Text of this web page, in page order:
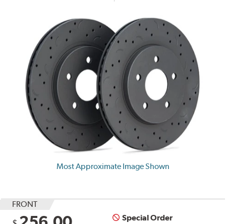
Most Approximate Image Shown
FRONT
Special Order